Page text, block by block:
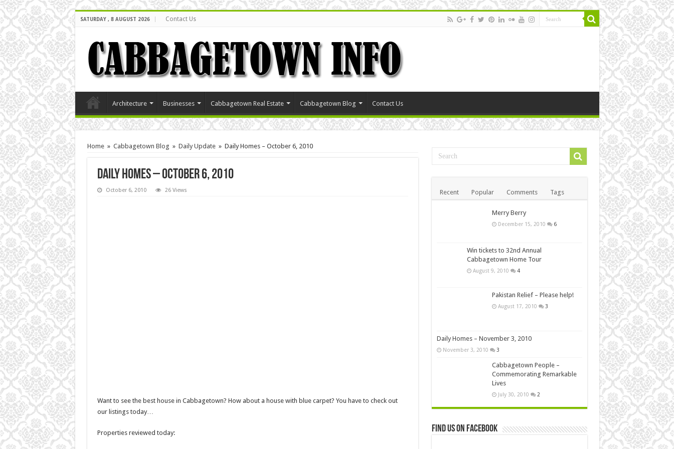
SATURDAY , 8 AUGUST 2026 Contact Us
Architecture Businesses Cabbagetown Real Estate Cabbagetown Blog Contact Us
Home » Cabbagetown Blog » Daily Update » Daily Homes – October 6, 2010
Daily Homes – October 6, 2010
October 6, 2010 26 Views
Want to see the best house in Cabbagetown? How about a house with blue carpet? You have to check out
our listings today…
Properties reviewed today:
Recent Popular Comments Tags
Merry Berry
December 15, 2010 6
Win tickets to 32nd Annual
Cabbagetown Home Tour
August 9, 2010 4
Pakistan Relief – Please help!
August 17, 2010 3
Daily Homes – November 3, 2010
November 3, 2010 3
Cabbagetown People –
Commemorating Remarkable
Lives
July 30, 2010 2
Find us on Facebook